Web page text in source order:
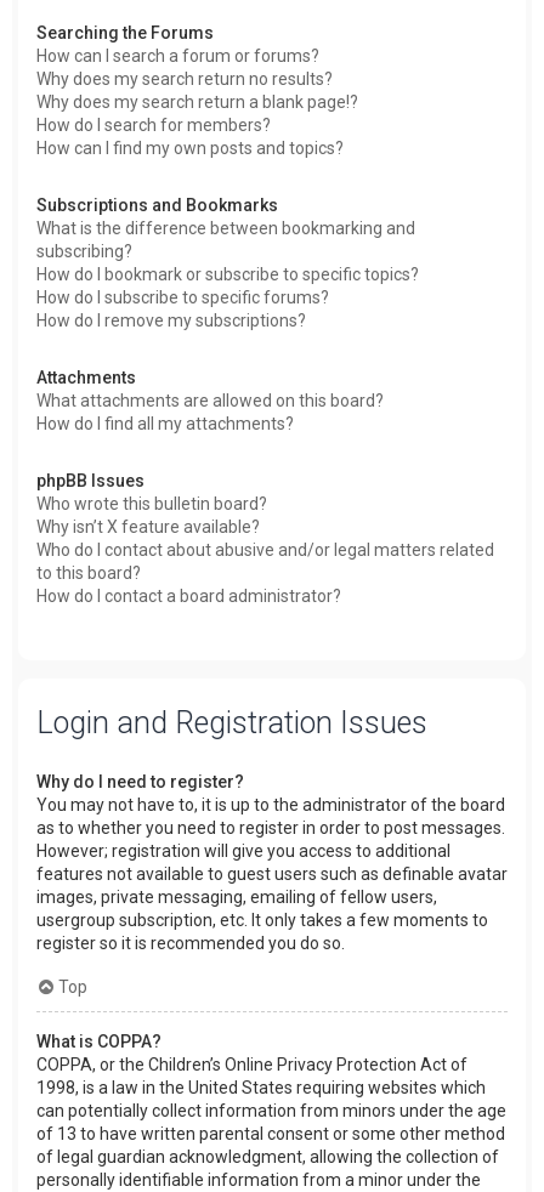
Searching the Forums
How can I search a forum or forums?
Why does my search return no results?
Why does my search return a blank page!?
How do I search for members?
How can I find my own posts and topics?
Subscriptions and Bookmarks
What is the difference between bookmarking and
subscribing?
How do I bookmark or subscribe to specific topics?
How do I subscribe to specific forums?
How do I remove my subscriptions?
Attachments
What attachments are allowed on this board?
How do I find all my attachments?
phpBB Issues
Who wrote this bulletin board?
Why isn’t X feature available?
Who do I contact about abusive and/or legal matters related
to this board?
How do I contact a board administrator?
Login and Registration Issues
Why do I need to register?
You may not have to, it is up to the administrator of the board
as to whether you need to register in order to post messages.
However; registration will give you access to additional
features not available to guest users such as definable avatar
images, private messaging, emailing of fellow users,
usergroup subscription, etc. It only takes a few moments to
register so it is recommended you do so.
Top
What is COPPA?
COPPA, or the Children’s Online Privacy Protection Act of
1998, is a law in the United States requiring websites which
can potentially collect information from minors under the age
of 13 to have written parental consent or some other method
of legal guardian acknowledgment, allowing the collection of
personally identifiable information from a minor under the